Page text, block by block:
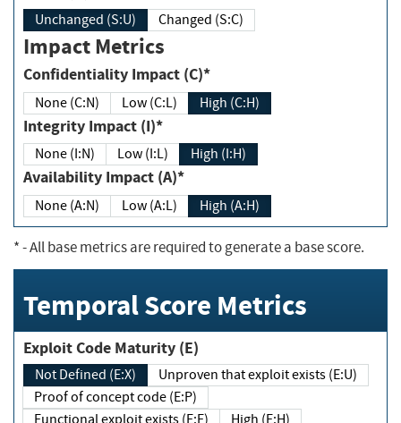
Unchanged (S:U) Changed (S:C)
Impact Metrics
Confidentiality Impact (C)*
None (C:N) Low (C:L) High (C:H)
Integrity Impact (I)*
None (I:N) Low (I:L) High (I:H)
Availability Impact (A)*
None (A:N) Low (A:L) High (A:H)
*- All base metrics are required to generate a base score.
Temporal Score Metrics
Exploit Code Maturity (E)
Not Defined (E:X)
Unproven that exploit exists (E:U)
Proof of concept code (E:P)